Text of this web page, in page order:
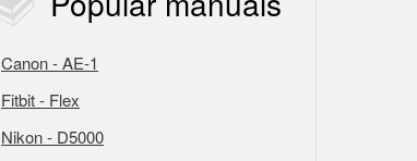
Canon - AE-1
Fitbit - Flex
Nikon - D5000